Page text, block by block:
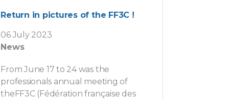
Return in pictures of the FF3C !
06 July 2023
News
From June 17 to 24 was the
professionals annual meeting of
theFF3C (Fédération française des